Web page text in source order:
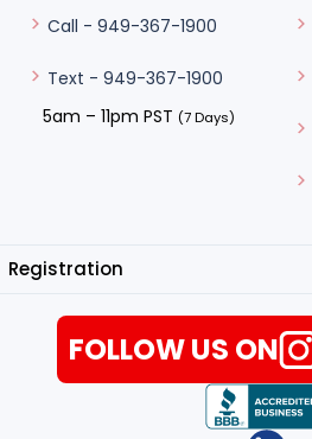
Call - 949-367-1900
Text - 949-367-1900
5am – 11pm PST (7 Days)
Registration
FOLLOW US ON